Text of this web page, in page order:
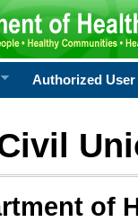
Authorized User
of